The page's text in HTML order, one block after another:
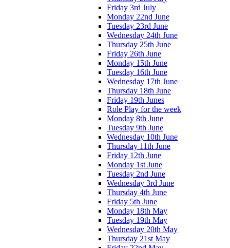
Friday 3rd July
Monday 22nd June
Tuesday 23rd June
Wednesday 24th June
Thursday 25th June
Friday 26th June
Monday 15th June
Tuesday 16th June
Wednesday 17th June
Thursday 18th June
Friday 19th Junes
Role Play for the week
Monday 8th June
Tuesday 9th June
Wednesday 10th June
Thursday 11th June
Friday 12th June
Monday 1st June
Tuesday 2nd June
Wednesday 3rd June
Thursday 4th June
Friday 5th June
Monday 18th May
Tuesday 19th May
Wednesday 20th May
Thursday 21st May